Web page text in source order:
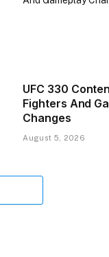
UFC 330
Fighters And
Changes
August 5, 2026